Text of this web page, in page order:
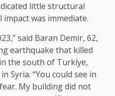
little structural
was immediate.
said Baran Demir, 62,
earthquake that killed
the south of Turkiye,
Syria. “You could see in
My building did not